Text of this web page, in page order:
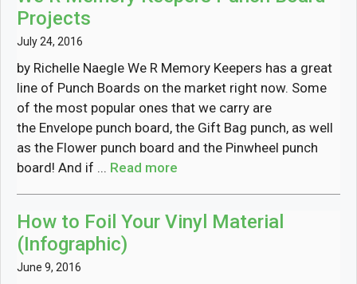
Projects
July 24, 2016
by Richelle Naegle We R Memory Keepers has a great
line of Punch Boards on the market right now. Some
of the most popular ones that we carry are
the Envelope punch board, the Gift Bag punch, as well
as the Flower punch board and the Pinwheel punch
board! And if ... Read more
How to Foil Your Vinyl Material
(Infographic)
June 9, 2016